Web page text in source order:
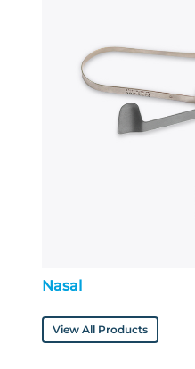
Nasal
View All Products